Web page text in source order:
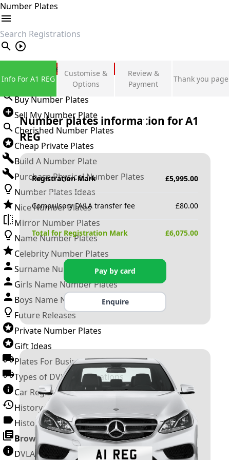
Number Plates
search
Private Number Plates
Sign in
Buy Number Plates
Sell My Number Plate
Cherished Number Plates
Cheap Private Plates
Build A Number Plate
Purchase Physical Number Plates
Number Plates Ideas
Nice Number Plates
Mirror Number Plates
Name Number Plates
Celebrity Number Plates
Surname Number Plates
Girls Name Number Plates
Boys Name Number Plates
Future Releases
Private Number Plates
Gift Ideas
Plates For Businesses
Types of DVLA Registrations
Car Registration Years
History of the Motor Vehicle
History of UK Number Plates
Browse All Guides »
DVLA Number Plates
Info For A1 REG
Customise &
Options
Review &
Payment
Thank you page
Number plates information forA1
REG
Registration Mark £5,995.00
Compulsory DVLA transfer fee £80.00
Total for Registration Mark £6,075.00
Pay by card
Enquire